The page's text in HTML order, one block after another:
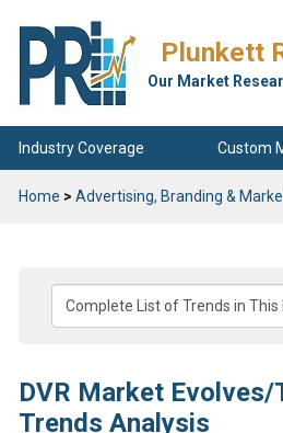
Plunkett
Our Market
Industry Coverage Custom
Home > Advertising, Branding &
DVR Market
Trends Analysis